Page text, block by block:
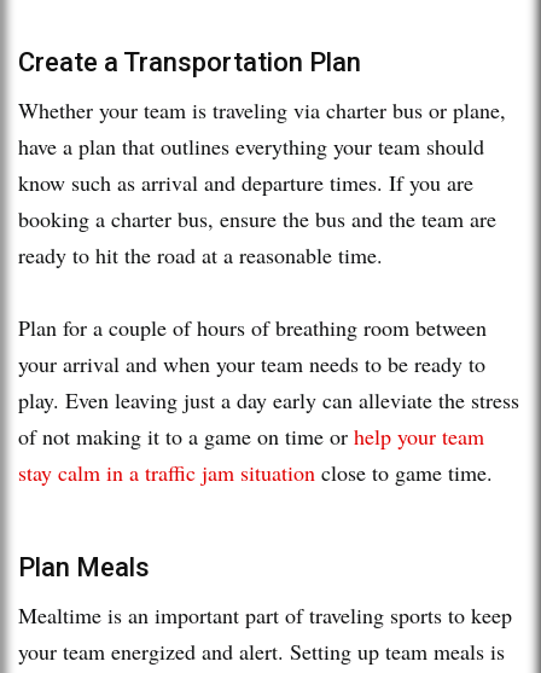
Create a Transportation Plan
Whether your team is traveling via charter bus or plane,
have a plan that outlines everything your team should
know such as arrival and departure times. If you are
booking a charter bus, ensure the bus and the team are
ready to hit the road at a reasonable time.
Plan for a couple of hours of breathing room between
your arrival and when your team needs to be ready to
play. Even leaving just a day early can alleviate the stress
of not making it to a game on time or help your team
stay calm in a traffic jam situation close to game time.
Plan Meals
Mealtime is an important part of traveling sports to keep
your team energized and alert. Setting up team meals is